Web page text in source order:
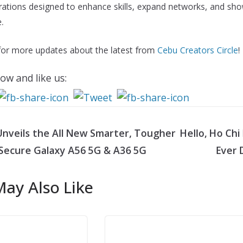
designed to enhance skills, expand networks, and
more updates about the latest from Cebu Creators Circle!
and like us:
the All New Smarter, Tougher
Galaxy A56 5G & A36 5G
Hello, Ho
Ever
Also Like